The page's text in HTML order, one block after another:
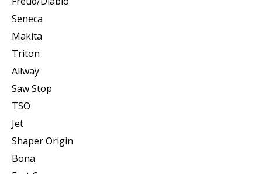
Seneca
Makita
Triton
Allway
Saw Stop
TSO
Jet
Shaper Origin
Bona